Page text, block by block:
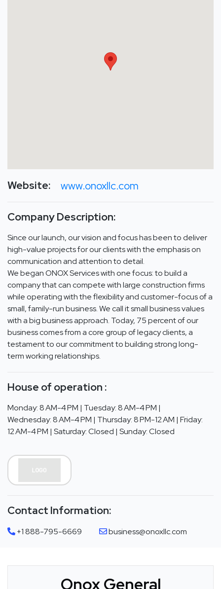
Website: www.onoxllc.com
Company Description:
Since our launch, our vision and focus has been to deliver
high-value projects for our clients with the emphasis on
communication and attention to detail.
We began ONOX Services with one focus: to build a
company that can compete with large construction firms
while operating with the flexibility and customer-focus of a
small, family-run business. We call it small business values
with a big business approach. Today, 75 percent of our
business comes from a core group of legacy clients, a
testament to our commitment to building strong long-
term working relationships.
House of operation :
Monday: 8 AM-4 PM | Tuesday: 8 AM-4 PM |
Wednesday: 8 AM-4 PM | Thursday: 8 PM-12 AM | Friday:
12 AM-4 PM | Saturday: Closed | Sunday: Closed
Contact Information:
+1 888-795-6669 business@onoxllc.com
Onox General